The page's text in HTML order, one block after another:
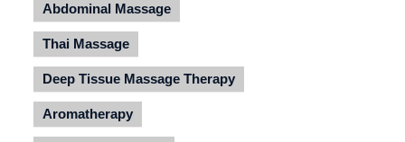
Abdominal Massage
Thai Massage
Deep Tissue Massage Therapy
Aromatherapy